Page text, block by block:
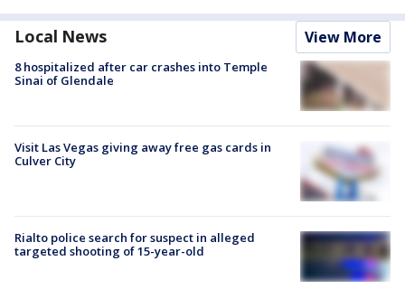
Local News View More
8 hospitalized after car crashes into Temple
Sinai of Glendale
Visit Las Vegas giving away free gas cards in
Culver City
Rialto police search for suspect in alleged
targeted shooting of 15-year-old